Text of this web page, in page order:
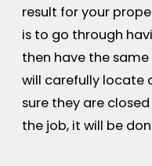
result for your
is to go through
then have the
will carefully locate
sure they are
the job, it will be